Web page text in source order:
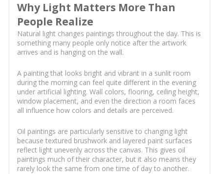
Why Light Matters More Than
People Realize
Natural light changes paintings throughout the day. This is
something many people only notice after the artwork
arrives and is hanging on the wall.
A painting that looks bright and vibrant in a sunlit room
during the morning can feel quite different in the evening
under artificial lighting. Wall colors, flooring, ceiling height,
window placement, and even the direction a room faces
all influence how colors and details are perceived.
Oil paintings are particularly sensitive to changing light
because textured brushwork and layered paint surfaces
reflect light unevenly across the canvas. This gives oil
paintings much of their character, but it also means they
rarely look the same from one time of day to another.